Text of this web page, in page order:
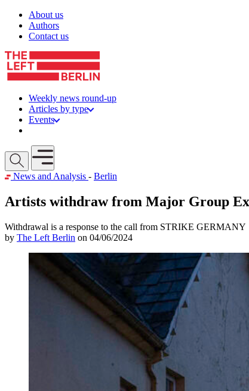
Skip to content
About us
Authors
Contact us
Weekly news round-up
Articles by type
Events
Open mobile menu
News and Analysis - Berlin
Artists withdraw from Major Group
Withdrawal is a response to the call from STRIKE GERMANY
by The Left Berlin on 04/06/2024